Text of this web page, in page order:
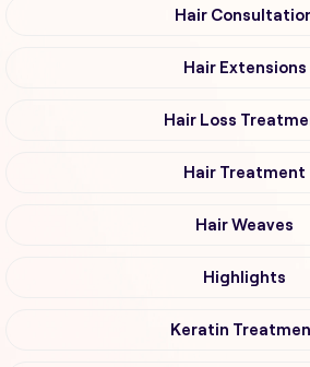
Hair
Hair Extensions
Hair Loss
Hair Treatment
Hair Weaves
Highlights
Keratin